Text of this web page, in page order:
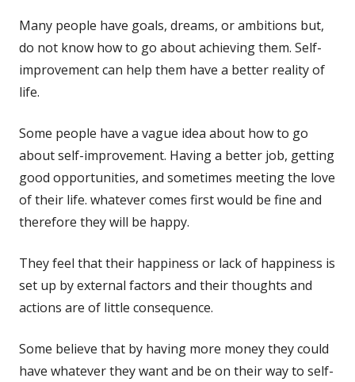
Many people have goals, dreams, or ambitions but,
do not know how to go about achieving them. Self-
improvement can help them have a better reality of
life.
Some people have a vague idea about how to go
about self-improvement. Having a better job, getting
good opportunities, and sometimes meeting the love
of their life. whatever comes first would be fine and
therefore they will be happy.
They feel that their happiness or lack of happiness is
set up by external factors and their thoughts and
actions are of little consequence.
Some believe that by having more money they could
have whatever they want and be on their way to self-